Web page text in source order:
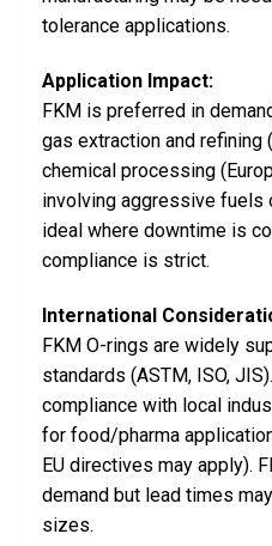
tolerance applications.
Application Impact:
FKM is preferred in
gas extraction and refining
chemical processing
involving aggressive fuels
ideal where downtime is
compliance is strict.
International
FKM O-rings are widely
standards (ASTM, ISO,
compliance with local
for food/pharma
EU directives may apply).
demand but lead times
sizes.